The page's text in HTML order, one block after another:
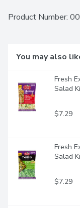
Product Number:
You may also
Fresh
Salad
$7.29
Fresh
Salad
$7.29